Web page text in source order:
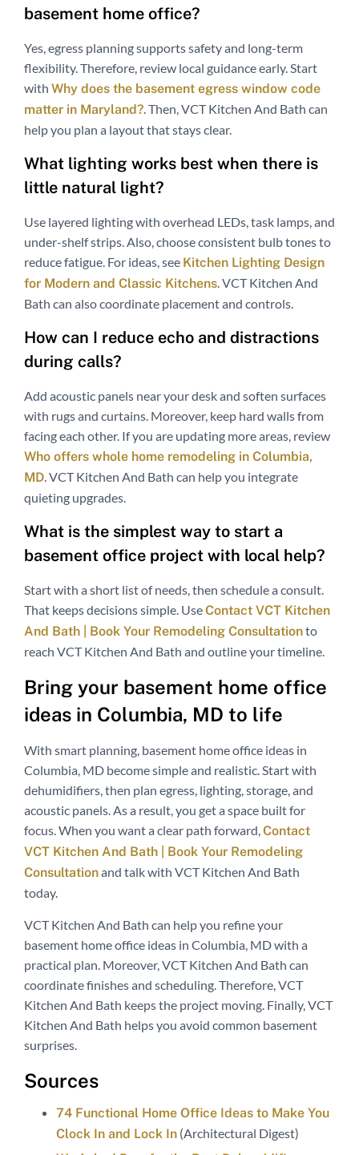
basement home office?
Yes, egress planning supports safety and long-term
flexibility. Therefore, review local guidance early. Start
with Why does the basement egress window code
matter in Maryland?. Then, VCT Kitchen And Bath can
help you plan a layout that stays clear.
What lighting works best when there is
little natural light?
Use layered lighting with overhead LEDs, task lamps, and
under-shelf strips. Also, choose consistent bulb tones to
reduce fatigue. For ideas, see Kitchen Lighting Design
for Modern and Classic Kitchens. VCT Kitchen And
Bath can also coordinate placement and controls.
How can I reduce echo and distractions
during calls?
Add acoustic panels near your desk and soften surfaces
with rugs and curtains. Moreover, keep hard walls from
facing each other. If you are updating more areas, review
Who offers whole home remodeling in Columbia,
MD. VCT Kitchen And Bath can help you integrate
quieting upgrades.
What is the simplest way to start a
basement office project with local help?
Start with a short list of needs, then schedule a consult.
That keeps decisions simple. UseContact VCT Kitchen
And Bath | Book Your Remodeling Consultationto
reach VCT Kitchen And Bath and outline your timeline.
Bring your basement home office
ideas in Columbia, MD to life
With smart planning, basement home office ideas in
Columbia, MD become simple and realistic. Start with
dehumidifiers, then plan egress, lighting, storage, and
acoustic panels. As a result, you get a space built for
focus. When you want a clear path forward,Contact
VCT Kitchen And Bath | Book Your Remodeling
Consultationand talk with VCT Kitchen And Bath
today.
VCT Kitchen And Bath can help you refine your
basement home office ideas in Columbia, MD with a
practical plan. Moreover, VCT Kitchen And Bath can
coordinate finishes and scheduling. Therefore, VCT
Kitchen And Bath keeps the project moving. Finally, VCT
Kitchen And Bath helps you avoid common basement
surprises.
Sources
74 Functional Home Office Ideas to Make You
Clock In and Lock In (Architectural Digest)